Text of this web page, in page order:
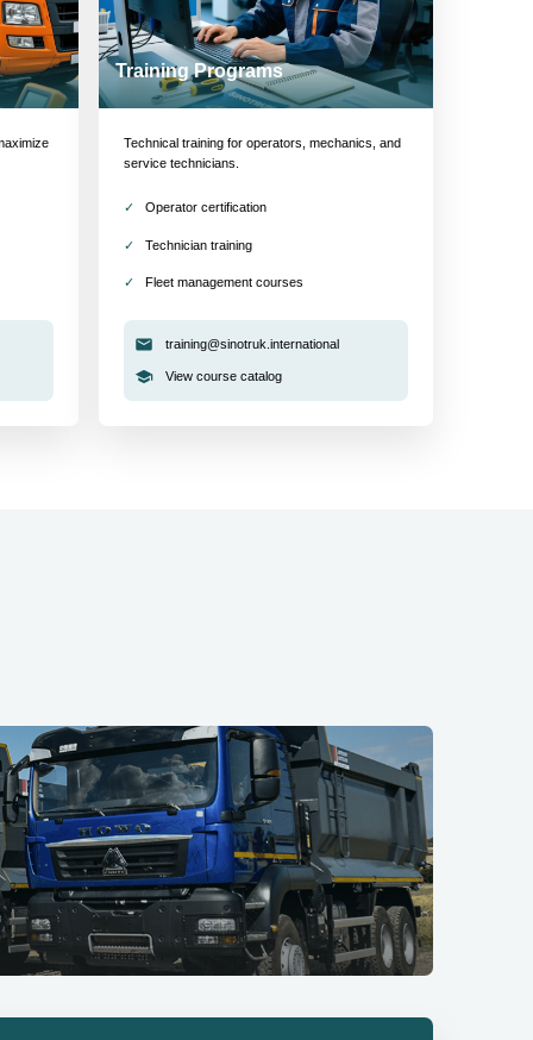
Training Programs
Technical training for operators, mechanics, and
service technicians.
Operator certification
Technician training
Fleet management courses
training@sinotruk.international
View course catalog